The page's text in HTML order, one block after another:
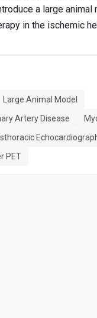
a large animal
in the ischemic
Large Animal Model
Artery Disease
PET